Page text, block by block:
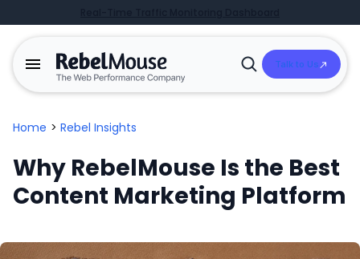
Open
Talk to Us
Home > Rebel Insights
Why RebelMouse Is the Best
Content Marketing Platform